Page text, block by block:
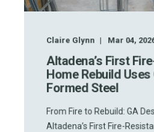
Claire Glynn Mar 04,
Altadena’s First
Home Rebuild
Formed Steel
From Fire to Rebuild: GA
Altadena’s First Fire-